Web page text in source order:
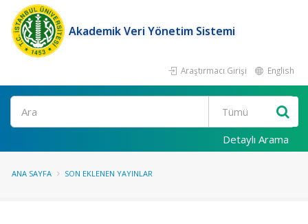
Akademik Veri Yönetim Sistemi
Araştırmacı Girişi English
Ara
Detaylı Arama
ANA SAYFA SON EKLENEN YAYINLAR